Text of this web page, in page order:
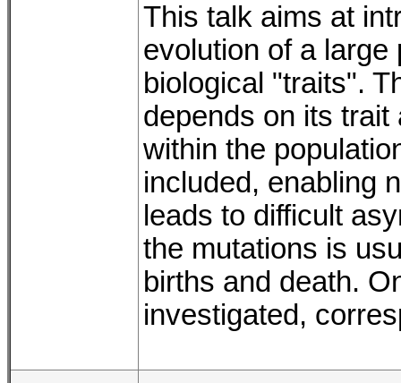
This talk aims at
evolution of a large
biological "traits".
depends on its
within the
included, enabling
leads to difficult
the mutations is
births and death.
investigated,